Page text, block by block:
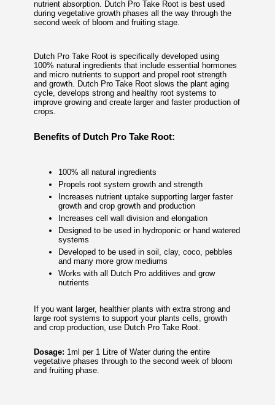
nutrient absorption. Dutch Pro Take Root is best used
during vegetative growth phases all the way through the
second week of bloom and fruiting stage.
Dutch Pro Take Root is specifically developed using
100% natural ingredients that include essential hormones
and micro nutrients to support and propel root strength
and growth. Dutch Pro Take Root slows the plant aging
cycle, develops strong and healthy root systems to
improve growing and create larger and faster production of
crops.
Benefits of Dutch Pro Take Root:
100% all natural ingredients
Propels root system growth and strength
Increases nutrient uptake supporting larger faster
growth and crop growth and production
Increases cell wall division and elongation
Designed to be used in hydroponic or hand watered
systems
Developed to be used in soil, clay, coco, pebbles
and many more grow mediums
Works with all Dutch Pro additives and grow
nutrients
If you want larger, healthier plants with extra strong and
large root systems to support your plants cells, growth
and crop production, use Dutch Pro Take Root.
Dosage: 1ml per 1 Litre of Water during the entire
vegetative phases through to the second week of bloom
and fruiting phase.